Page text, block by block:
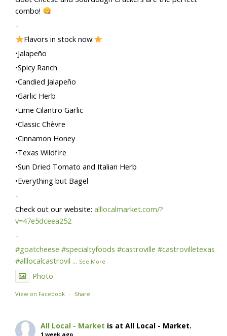
combo!
-
Flavors in stock now:
•Jalapeño
•Spicy Ranch
•Candied Jalapeño
•Garlic Herb
•Lime Cilantro Garlic
•Classic Chèvre
•Cinnamon Honey
•Texas Wildfire
•Sun Dried Tomato and Italian Herb
•Everything but Bagel
-
Check out our website:alllocalmarket.com/?
v=47e5dceea252
-
#goatcheese #specialtyfoods #castroville #castrovilletexas
#alllocalcastrovil ... See More
Photo
View on Facebook · Share
All Local - Market is at All Local - Market.
1 week ago